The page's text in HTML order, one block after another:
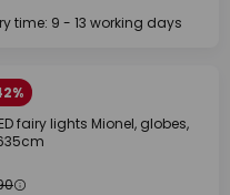
time: 9 - 13 working days
fairy lights Mionel, globes,